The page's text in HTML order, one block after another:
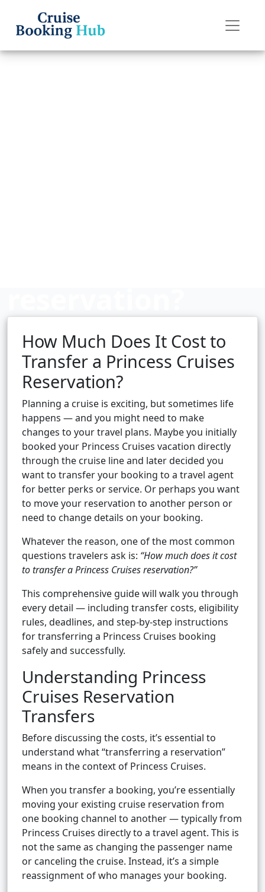
Cruise booking hub
How Much Does It Cost to
Transfer a Princess Cruises
Reservation?
Planning a cruise is exciting, but sometimes life
happens — and you might need to make
changes to your travel plans. Maybe you initially
booked your Princess Cruises vacation directly
through the cruise line and later decided you
want to transfer your booking to a travel agent
for better perks or service. Or perhaps you want
to move your reservation to another person or
need to change details on your booking.
Whatever the reason, one of the most common
questions travelers ask is: “How much does it cost
to transfer a Princess Cruises reservation?”
This comprehensive guide will walk you through
every detail — including transfer costs, eligibility
rules, deadlines, and step-by-step instructions
for transferring a Princess Cruises booking
safely and successfully.
Understanding Princess
Cruises Reservation
Transfers
Before discussing the costs, it’s essential to
understand what “transferring a reservation”
means in the context of Princess Cruises.
When you transfer a booking, you’re essentially
moving your existing cruise reservation from
one booking channel to another — typically from
Princess Cruises directly to a travel agent. This is
not the same as changing the passenger name
or canceling the cruise. Instead, it’s a simple
reassignment of who manages your booking.